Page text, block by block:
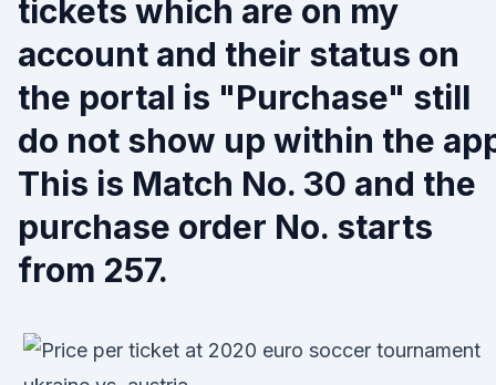
tickets which are on my
account and their status on
the portal is "Purchase" still
do not show up within the
This is Match No. 30 and the
purchase order No. starts
from 257.